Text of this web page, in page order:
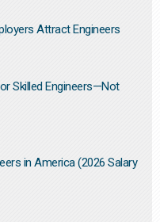
Attract Engineers
Skilled Engineers—Not
in America (2026 Salary